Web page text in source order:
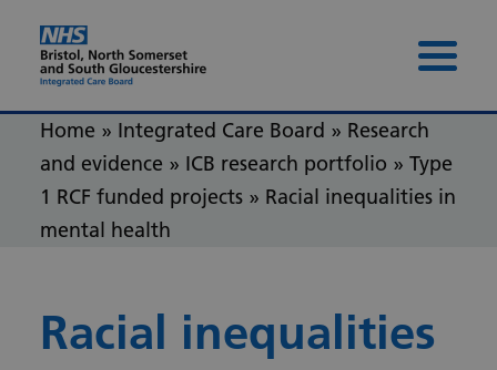
Menu
Home » Integrated Care Board » Research
and evidence » ICB research portfolio » Type
1 RCF funded projects » Racial inequalities in
mental health
Racial inequalities